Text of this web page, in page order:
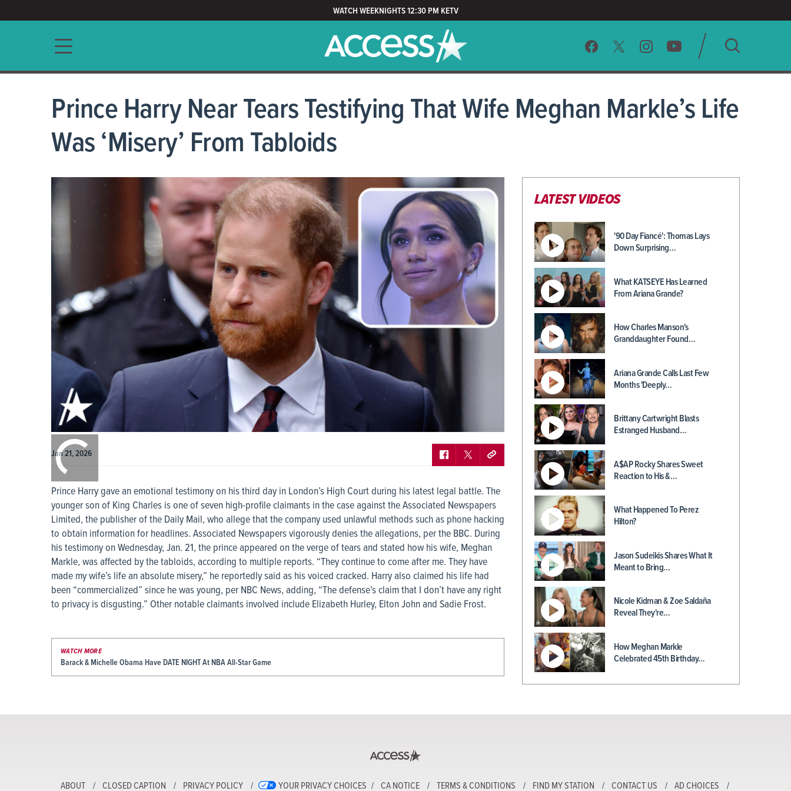
WATCH WEEKNIGHTS 12:30 PM KETV
Main navigation SEARCH
CLEAR
Prince Harry Near Tears Testifying That Wife Meghan Markle’s Life
Was ‘Misery’ From Tabloids
Jan 21, 2026
Prince Harry gave an emotional testimony on his third day in London’s High Court during his latest legal battle. The
younger son of King Charles is one of seven high-profile claimants in the case against the Associated Newspapers
Limited, the publisher of the Daily Mail, who allege that the company used unlawful methods such as phone hacking
to obtain information for headlines. Associated Newspapers vigorously denies the allegations, per the BBC. During
his testimony on Wednesday, Jan. 21, the prince appeared on the verge of tears and stated how his wife, Meghan
Markle, was affected by the tabloids, according to multiple reports. “They continue to come after me. They have
made my wife’s life an absolute misery,” he reportedly said as his voiced cracked. Harry also claimed his life had
been “commercialized” since he was young, per NBC News, adding, “The defense’s claim that I don’t have any right
to privacy is disgusting.” Other notable claimants involved include Elizabeth Hurley, Elton John and Sadie Frost.
WATCH MORE
Barack & Michelle Obama Have DATE NIGHT At NBA All-Star Game
LATEST VIDEOS
'90 Day Fiancé': Thomas Lays
Down Surprising…
What KATSEYE Has Learned
From Ariana Grande?
How Charles Manson's
Granddaughter Found…
Ariana Grande Calls Last Few
Months 'Deeply…
Brittany Cartwright Blasts
Estranged Husband…
A$AP Rocky Shares Sweet
Reaction to His &…
What Happened To Perez
Hilton?
Jason Sudeikis Shares What It
Meant to Bring…
Nicole Kidman & Zoe Saldaña
Reveal They're…
How Meghan Markle
Celebrated 45th Birthday…
ABOUT CLOSED CAPTION PRIVACY POLICY YOUR PRIVACY CHOICES CA NOTICE TERMS & CONDITIONS FIND MY STATION CONTACT US AD CHOICES